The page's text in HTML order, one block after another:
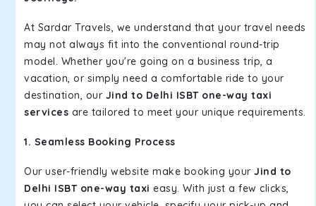
At Sardar Travels, we understand that your travel needs
may not always fit into the conventional round-trip
model. Whether you're going on a business trip, a
vacation, or simply need a comfortable ride to your
destination, our Jind to Delhi ISBT one-way taxi
services are tailored to meet your unique requirements.
1. Seamless Booking Process
Our user-friendly website make booking your Jind to
Delhi ISBT one-way taxi easy. With just a few clicks,